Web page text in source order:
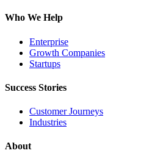
Who We Help
Enterprise
Growth Companies
Startups
Success Stories
Customer Journeys
Industries
About